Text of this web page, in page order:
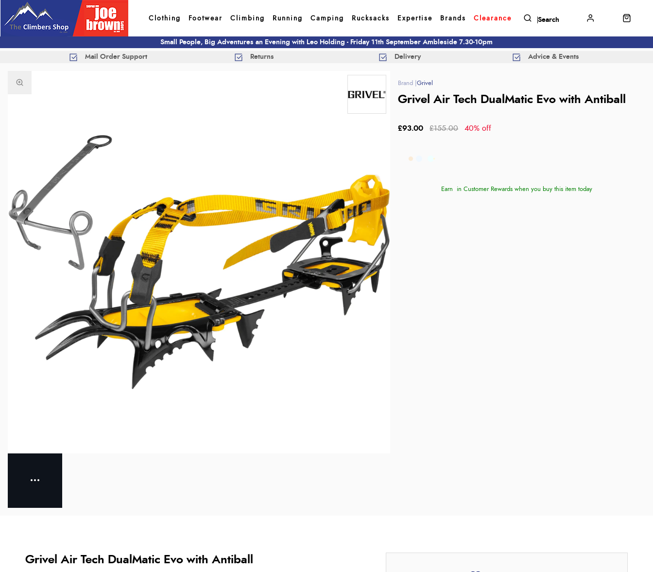
Clothing Footwear Climbing Running Camping Rucksacks Expertise Brands Clearance
Small People, Big Adventures an Evening with Leo Holding - Friday 11th September Ambleside 7.30-10pm
Mail Order Support Returns Delivery Advice & Events
Grivel
Grivel Air Tech DualMatic Evo with Antiball
£93.00 £155.00 40% off
Earn in Customer Rewards when you buy this item today
Grivel Air Tech DualMatic Evo with Antiball